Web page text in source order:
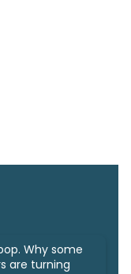
Why some
are turning